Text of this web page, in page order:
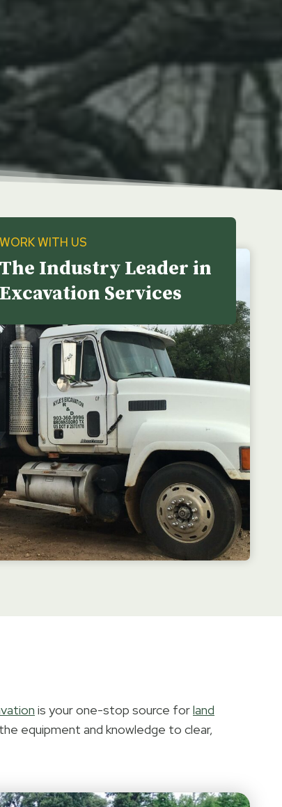
WORK WITH US
The Industry Leader in
Excavation Services
is your one-stop source forland
equipment and knowledge to clear,